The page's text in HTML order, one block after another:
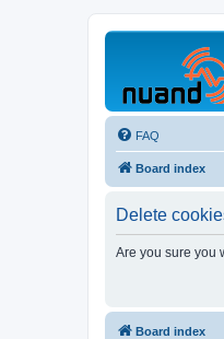
FAQ
Board index
Delete
Are you sure you
Board index